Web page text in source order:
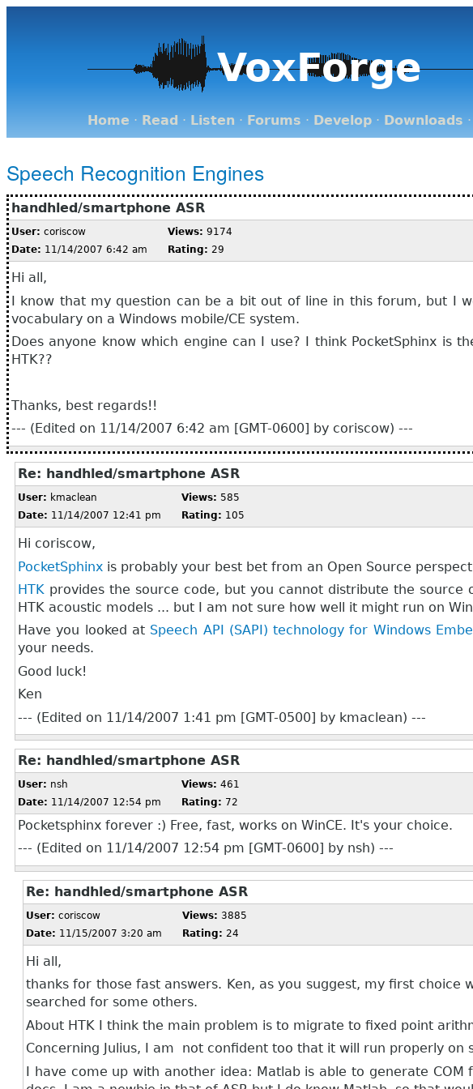
VoxForge
Home · Read · Listen · Forums · Develop · Downloads ·
Speech Recognition Engines
handhled/smartphone ASR
User: coriscow
Date: 11/14/2007 6:42 am
Views: 9174
Rating: 29
Hi all,
I know that my question can be a bit out of line in this forum, but I
vocabulary on a Windows mobile/CE system.
Does anyone know which engine can I use? I think PocketSphinx
HTK??
Thanks, best regards!!
--- (Edited on 11/14/2007 6:42 am [GMT-0600] by coriscow) ---
Re: handhled/smartphone ASR
User: kmaclean
Date: 11/14/2007 12:41 pm
Views: 585
Rating: 105
Hi coriscow,
PocketSphinx is probably your best bet from an Open Source
HTK provides the source code, but you cannot distribute the
HTK acoustic models ... but I am not sure how well it might run on
Have you looked at Speech API (SAPI) technology for Windows
your needs.
Good luck!
Ken
--- (Edited on 11/14/2007 1:41 pm [GMT-0500] by kmaclean) ---
Re: handhled/smartphone ASR
User: nsh
Date: 11/14/2007 12:54 pm
Views: 461
Rating: 72
Pocketsphinx forever :) Free, fast, works on WinCE. It's your choice.
--- (Edited on 11/14/2007 12:54 pm [GMT-0600] by nsh) ---
Re: handhled/smartphone ASR
User: coriscow
Date: 11/15/2007 3:20 am
Views: 3885
Rating: 24
Hi all,
thanks for those fast answers. Ken, as you suggest, my first choice
searched for some others.
About HTK I think the main problem is to migrate to fixed point
Concerning Julius, I am not confident too that it will run properly on
I have come up with another idea: Matlab is able to generate